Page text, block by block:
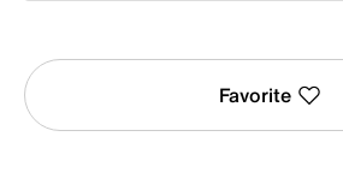
Favorite